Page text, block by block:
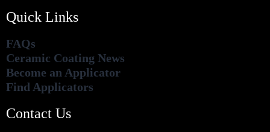
Quick Links
FAQs
Ceramic Coating News
Become an Applicator
Find Applicators
Contact Us